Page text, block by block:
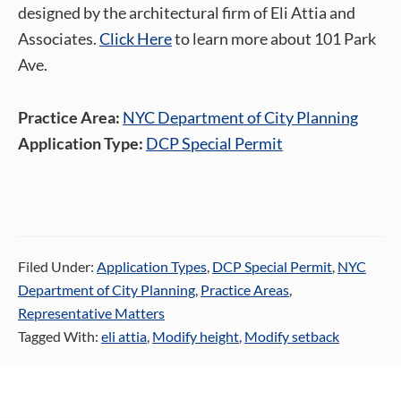
designed by the architectural firm of Eli Attia and
Associates.Click Hereto learn more about 101 Park
Ave.
Practice Area: NYC Department of City Planning
Application Type: DCP Special Permit
Filed Under: Application Types, DCP Special Permit, NYC
Department of City Planning, Practice Areas,
Representative Matters
Tagged With: eli attia, Modify height, Modify setback